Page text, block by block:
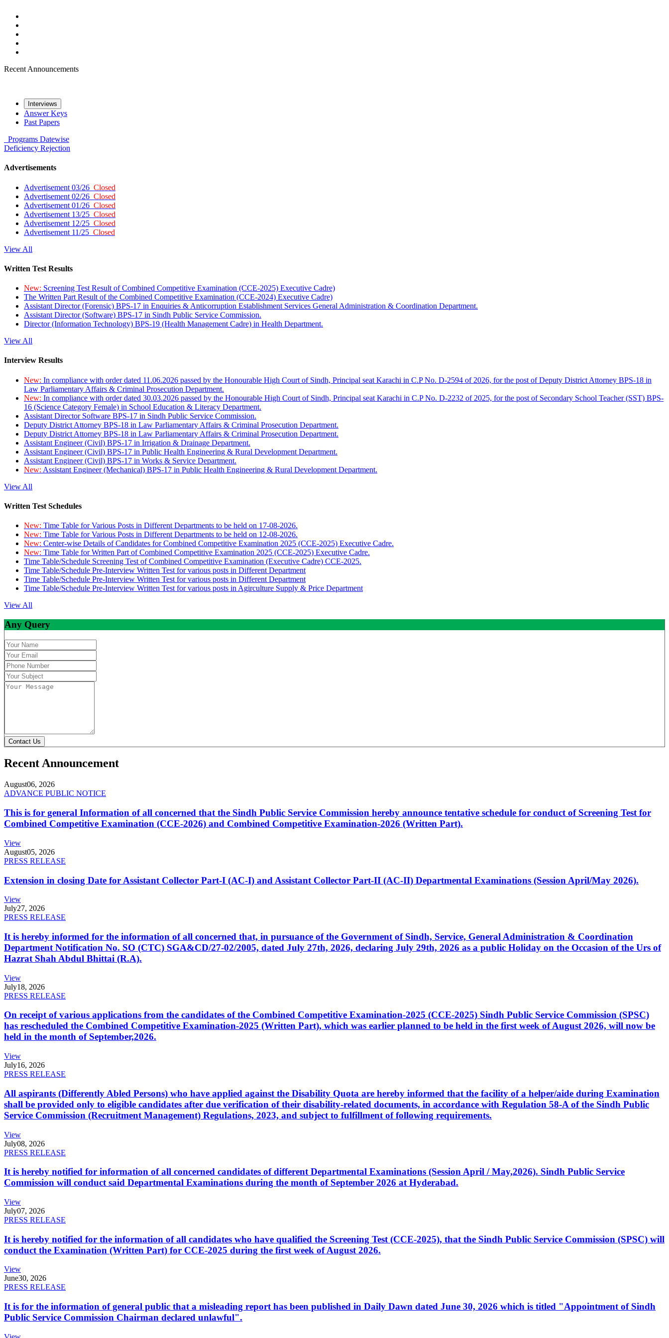
Recent Announcements
Interviews
Answer Keys
Past Papers
Programs Datewise
Deficiency Rejection
Advertisements
Advertisement 03/26 Closed
Advertisement 02/26 Closed
Advertisement 01/26 Closed
Advertisement 13/25 Closed
Advertisement 12/25 Closed
Advertisement 11/25 Closed
View All
Written Test Results
New: Screening Test Result of Combined Competitive Examination (CCE-2025) Executive Cadre)
The Written Part Result of the Combined Competitive Examination (CCE-2024) Executive Cadre)
Assistant Director (Forensic) BPS-17 in Enquiries & Anticorruption Establishment Services General Administration & Coordination Department.
Assistant Director (Software) BPS-17 in Sindh Public Service Commission.
Director (Information Technology) BPS-19 (Health Management Cadre) in Health Department.
View All
Interview Results
New: In compliance with order dated 11.06.2026 passed by the Honourable High Court of Sindh, Principal seat Karachi in C.P No. D-2594 of 2026, for the post of Deputy District Attorney BPS-18 in
Law Parliamentary Affairs & Criminal Prosecution Department.
New: In compliance with order dated 30.03.2026 passed by the Honourable High Court of Sindh, Principal seat Karachi in C.P No. D-2232 of 2025, for the post of Secondary School Teacher (SST) BPS-
16 (Science Category Female) in School Education & Literacy Department.
Assistant Director Software BPS-17 in Sindh Public Service Commission.
Deputy District Attorney BPS-18 in Law Parliamentary Affairs & Criminal Prosecution Department.
Deputy District Attorney BPS-18 in Law Parliamentary Affairs & Criminal Prosecution Department.
Assistant Engineer (Civil) BPS-17 in Irrigation & Drainage Department.
Assistant Engineer (Civil) BPS-17 in Public Health Engineering & Rural Development Department.
Assistant Engineer (Civil) BPS-17 in Works & Service Department.
New: Assistant Engineer (Mechanical) BPS-17 in Public Health Engineering & Rural Development Department.
View All
Written Test Schedules
New: Time Table for Various Posts in Different Departments to be held on 17-08-2026.
New: Time Table for Various Posts in Different Departments to be held on 12-08-2026.
New: Center-wise Details of Candidates for Combined Competitive Examination 2025 (CCE-2025) Executive Cadre.
New: Time Table for Written Part of Combined Competitive Examination 2025 (CCE-2025) Executive Cadre.
Time Table/Schedule Screening Test of Combined Competitive Examination (Executive Cadre) CCE-2025.
Time Table/Schedule Pre-Interview Written Test for various posts in Different Department
Time Table/Schedule Pre-Interview Written Test for various posts in Different Department
Time Table/Schedule Pre-Interview Written Test for various posts in Agirculture Supply & Price Department
View All
Any Query
Contact Us
Recent Announcement
August06, 2026
ADVANCE PUBLIC NOTICE
This is for general Information of all concerned that the Sindh Public Service Commission hereby announce tentative schedule for conduct of Screening Test for
Combined Competitive Examination (CCE-2026) and Combined Competitive Examination-2026 (Written Part).
View
August05, 2026
PRESS RELEASE
Extension in closing Date for Assistant Collector Part-I (AC-I) and Assistant Collector Part-II (AC-II) Departmental Examinations (Session April/May 2026).
View
July27, 2026
PRESS RELEASE
It is hereby informed for the information of all concerned that, in pursuance of the Government of Sindh, Service, General Administration & Coordination
Department Notification No. SO (CTC) SGA&CD/27-02/2005, dated July 27th, 2026, declaring July 29th, 2026 as a public Holiday on the Occasion of the Urs of
Hazrat Shah Abdul Bhittai (R.A).
View
July18, 2026
PRESS RELEASE
On receipt of various applications from the candidates of the Combined Competitive Examination-2025 (CCE-2025) Sindh Public Service Commission (SPSC)
has rescheduled the Combined Competitive Examination-2025 (Written Part), which was earlier planned to be held in the first week of August 2026, will now be
held in the month of September,2026.
View
July16, 2026
PRESS RELEASE
All aspirants (Differently Abled Persons) who have applied against the Disability Quota are hereby informed that the facility of a helper/aide during Examination
shall be provided only to eligible candidates after due verification of their disability-related documents, in accordance with Regulation 58-A of the Sindh Public
Service Commission (Recruitment Management) Regulations, 2023, and subject to fulfillment of following requirements.
View
July08, 2026
PRESS RELEASE
It is hereby notified for information of all concerned candidates of different Departmental Examinations (Session April / May,2026). Sindh Public Service
Commission will conduct said Departmental Examinations during the month of September 2026 at Hyderabad.
View
July07, 2026
PRESS RELEASE
It is hereby notified for the information of all candidates who have qualified the Screening Test (CCE-2025), that the Sindh Public Service Commission (SPSC) will
conduct the Examination (Written Part) for CCE-2025 during the first week of August 2026.
View
June30, 2026
PRESS RELEASE
It is for the information of general public that a misleading report has been published in Daily Dawn dated June 30, 2026 which is titled "Appointment of Sindh
Public Service Commission Chairman declared unlawful".